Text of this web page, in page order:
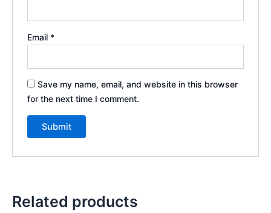
Email *
Save my name, email, and website in this browser
for the next time I comment.
Related products